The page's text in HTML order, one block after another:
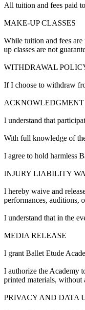
All tuition and fees paid
MAKE-UP CLASSES
While tuition and fees
up classes are not
WITHDRAWAL
If I choose to withdraw
ACKNOWLEDGMENT
I understand that
With full knowledge of
I agree to hold harmless
INJURY LIABILITY
I hereby waive and
performances, auditions,
I understand that in the
MEDIA RELEASE
I grant Ballet Etude
I authorize the Academy
printed materials, without
PRIVACY AND DATA